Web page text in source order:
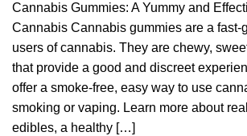
Cannabis Gummies: A Yummy and
Cannabis Cannabis gummies are a fast-
users of cannabis. They are chewy,
that provide a good and discreet
offer a smoke-free, easy way to use
smoking or vaping. Learn more about
edibles, a healthy […]